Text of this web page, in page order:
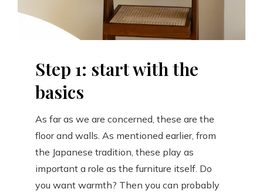
Step 1: start with the
basics
As far as we are concerned, these are the
floor and walls. As mentioned earlier, from
the Japanese tradition, these play as
important a role as the furniture itself. Do
you want warmth? Then you can probably